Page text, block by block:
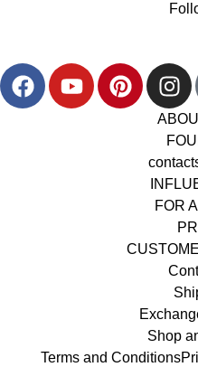
FOR
Shop
Terms and Conditions